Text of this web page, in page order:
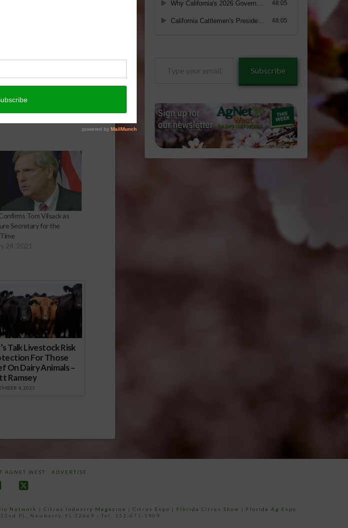
in fundamental and
These
production and
and environment;
More information
Tom Vilsack as
Secretary for the
24, 2021
Talk Livestock Risk
For Those
On Dairy Animals –
Ramsey
4, 2025
Subscribe
AGNET WEST ADVERTISE
Network | Citrus Industry Magazine | Citrus Expo | Florida Citrus Show |
Florida Ag Expo
PL, Newberry, FL 32669 - Tel: 352-671-1909